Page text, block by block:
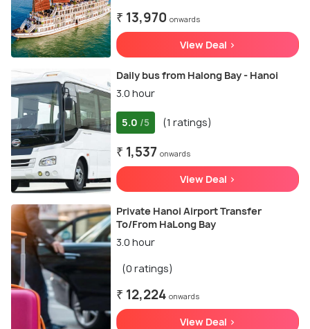
₹ 13,970 onwards
View Deal >
Daily bus from Halong Bay - Hanoi
3.0 hour
5.0 /5 (1 ratings)
₹ 1,537 onwards
View Deal >
Private Hanoi Airport Transfer
To/From HaLong Bay
3.0 hour
(0 ratings)
₹ 12,224 onwards
View Deal >